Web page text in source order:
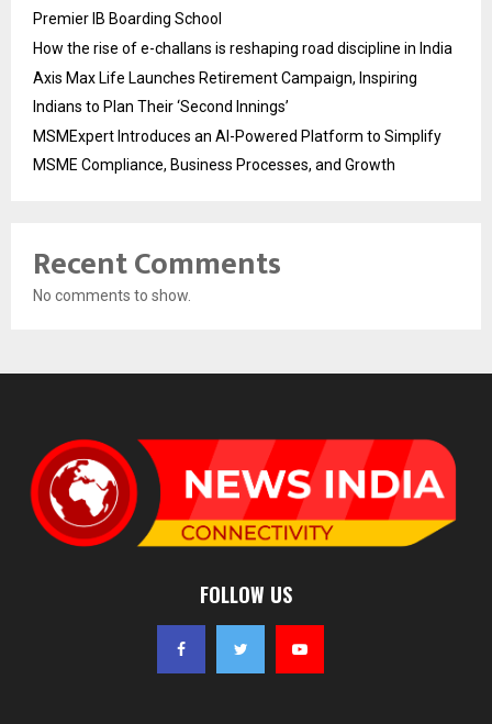
Premier IB Boarding School
How the rise of e-challans is reshaping road discipline in India
Axis Max Life Launches Retirement Campaign, Inspiring
Indians to Plan Their ‘Second Innings’
MSMExpert Introduces an AI-Powered Platform to Simplify
MSME Compliance, Business Processes, and Growth
Recent Comments
No comments to show.
FOLLOW US